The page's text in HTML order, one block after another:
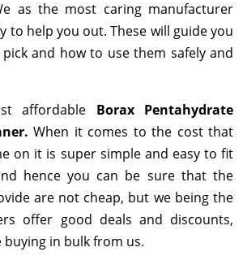
as the most caring manufacturer
to help you out. These will guide you
and how to use them safely and
affordable Borax Pentahydrate
When it comes to the cost that
on it is super simple and easy to fit
hence you can be sure that the
are not cheap, but we being the
offer good deals and discounts,
buying in bulk from us.